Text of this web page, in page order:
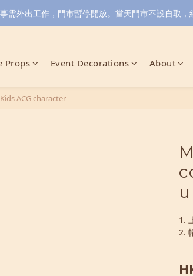
需外出工作，門市暫停開放。當天門市不設自取，
Props Event Decorations About
Kids ACG character
1.
2.